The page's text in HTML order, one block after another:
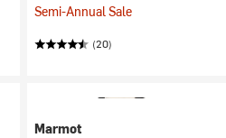
Semi-Annual Sale
(20)
Marmot